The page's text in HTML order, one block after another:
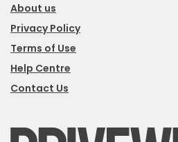
About us
Privacy Policy
Terms of Use
Help Centre
Contact Us